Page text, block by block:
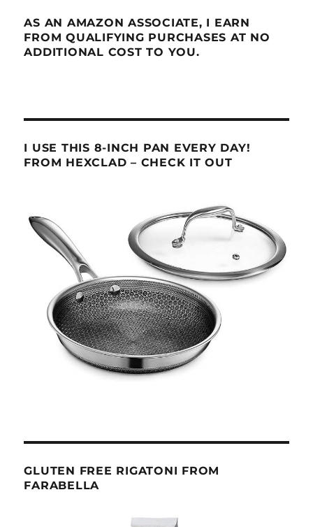
AS AN AMAZON ASSOCIATE, I EARN
FROM QUALIFYING PURCHASES AT NO
ADDITIONAL COST TO YOU.
I USE THIS 8-INCH PAN EVERY DAY!
FROM HEXCLAD – CHECK IT OUT
GLUTEN FREE RIGATONI FROM
FARABELLA